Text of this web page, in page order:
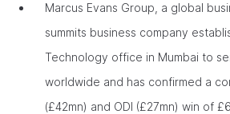
Marcus Evans Group, a global
summits business company
Technology office in Mumbai to
worldwide and has confirmed a
(£42mn) and ODI (£27mn) win of